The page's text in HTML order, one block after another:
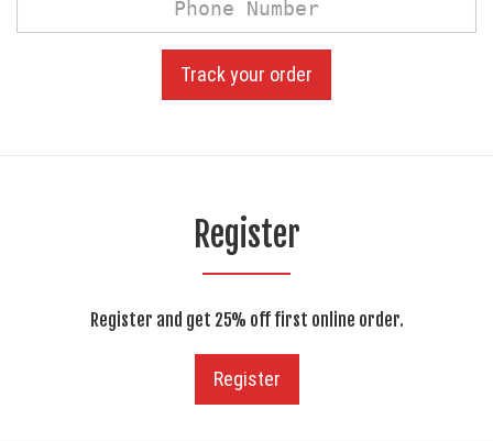
Number
Track your order
Register
Register and get 25% off first online order.
Register